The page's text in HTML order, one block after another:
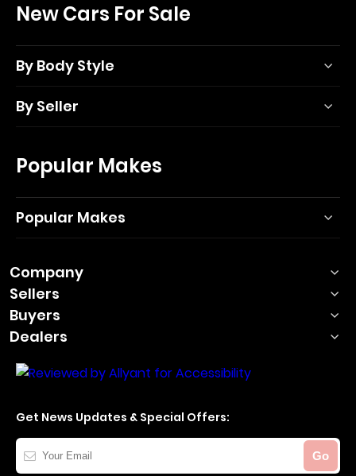
New Cars For Sale
By Body Style
By Seller
Popular Makes
Popular Makes
Company
Sellers
Buyers
Dealers
Get News Updates & Special Offers:
Your
Email
Go